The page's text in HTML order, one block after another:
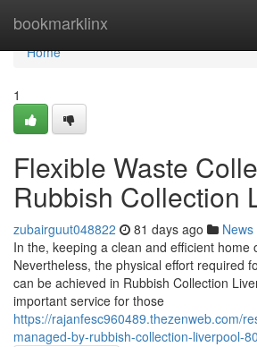
bookmarklinx
Home
Home
1
Flexible Waste
Rubbish Collection
zubairguut048822 81 days ago News
In the, keeping a clean and efficient home
Nevertheless, the physical effort required
can be achieved in Rubbish Collection
important service for those
https://rajanfesc960489.thezenweb.com/
managed-by-rubbish-collection-liverpool-